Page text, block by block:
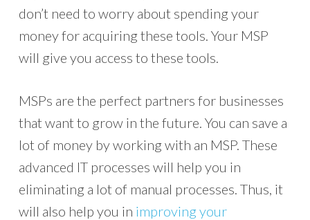
don’t need to worry about spending your
money for acquiring these tools. Your MSP
will give you access to these tools.
MSPs are the perfect partners for businesses
that want to grow in the future. You can save a
lot of money by working with an MSP. These
advanced IT processes will help you in
eliminating a lot of manual processes. Thus, it
will also help you in improving your